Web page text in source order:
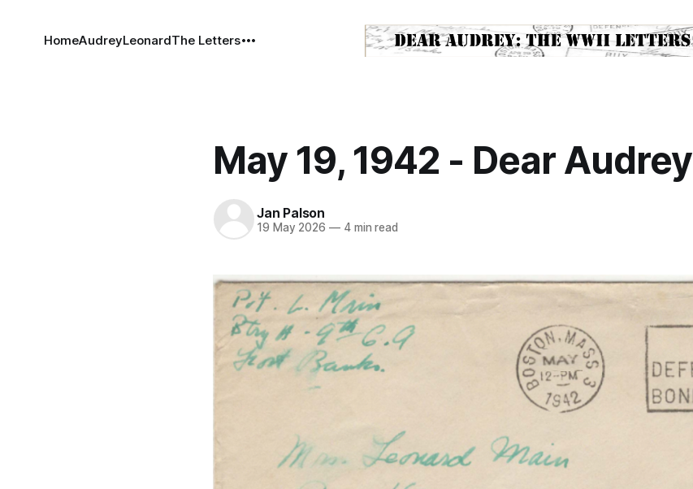
HomeAudreyLeonardThe Letters
May 19, 1942 - Dear Audrey
Jan Palson
19 May 2026 —4 min read